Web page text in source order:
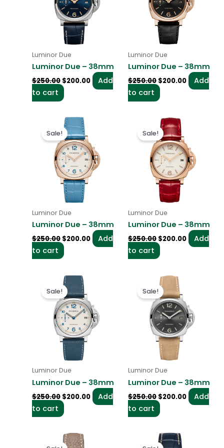
Luminor Due
Luminor Due – 38mm
$250.00 $200.00
Add
to cart
Luminor Due
Luminor Due – 38mm
$250.00 $200.00
Add
to cart
Sale!
Luminor Due
Luminor Due – 38mm
$250.00
Original
price
was:
$250.00.
$200.00
$200.00.
Add
to cart
Sale!
Luminor Due
Luminor Due – 38mm
$250.00
Original
price
was:
$250.00.
$200.00
$200.00.
Add
to cart
Sale!
Luminor Due
Luminor Due – 38mm
$250.00
Original
price
was:
$250.00.
$200.00
$200.00.
Add
to cart
Sale!
Luminor Due
Luminor Due – 38mm
$250.00
Original
price
was:
$250.00.
$200.00
$200.00.
Add
to cart
Original
price
Original
price